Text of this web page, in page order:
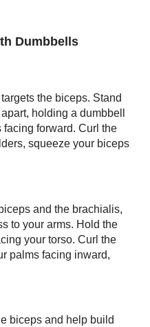
Dumbbells
the biceps. Stand
holding a dumbbell
forward. Curl the
squeeze your biceps
and the brachialis,
to your arms. Hold the
your torso. Curl the
palms facing inward,
biceps and help build